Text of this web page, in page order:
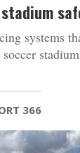
systems
366